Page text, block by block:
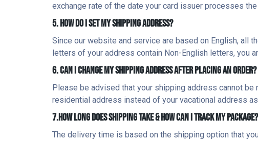
exchange rate of the date your card issuer processes
5. HOW DO I SET MY SHIPPING ADDRESS?
Since our website and service are based on English, all
letters of your address contain Non-English letters, you
6. CAN I CHANGE MY SHIPPING ADDRESS AFTER PLACING AN ORDER?
Please be advised that your shipping address cannot
residential address instead of your vacational address
7.HOW LONG DOES SHIPPING TAKE & HOW CAN I TRACK MY PACKAGE?
The delivery time is based on the shipping option that